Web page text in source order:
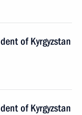
of Kyrgyzstan
of Kyrgyzstan